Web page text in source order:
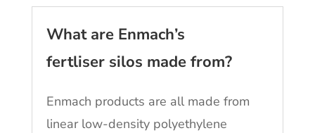
What are Enmach’s
fertliser silos made from?
Enmach products are all made from
linear low-density polyethylene